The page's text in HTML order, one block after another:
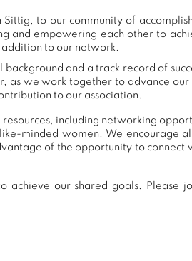
to our community of
and empowering each other to
to our network.
and a track record of
as we work together to advance our
to our association.
including networking
minded women. We encourage
of the opportunity to connect
our shared goals. Please